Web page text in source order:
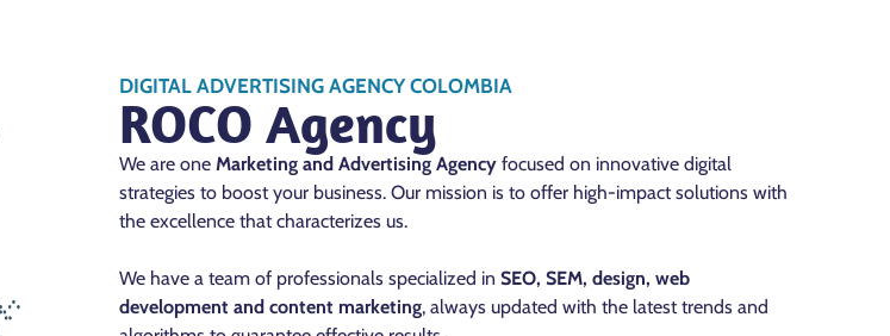
DIGITAL ADVERTISING AGENCY COLOMBIA
ROCO Agency
We are one Marketing and Advertising Agency focused on innovative digital
strategies to boost your business. Our mission is to offer high-impact solutions with
the excellence that characterizes us.
We have a team of professionals specialized in SEO, SEM, design, web
development and content marketing, always updated with the latest trends and